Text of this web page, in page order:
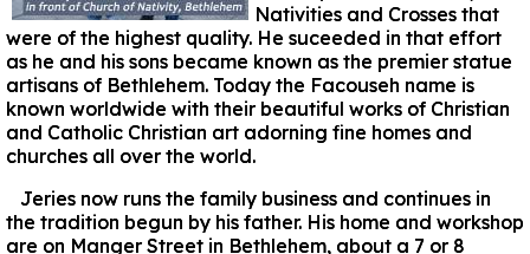
Nativities and Crosses that
were of the highest quality. He suceeded in that effort
as he and his sons became known as the premier statue
artisans of Bethlehem. Today the Facouseh name is
known worldwide with their beautiful works of Christian
and Catholic Christian art adorning fine homes and
churches all over the world.
Jeries now runs the family business and continues in
the tradition begun by his father. His home and workshop
are on Manger Street in Bethlehem, about a 7 or 8